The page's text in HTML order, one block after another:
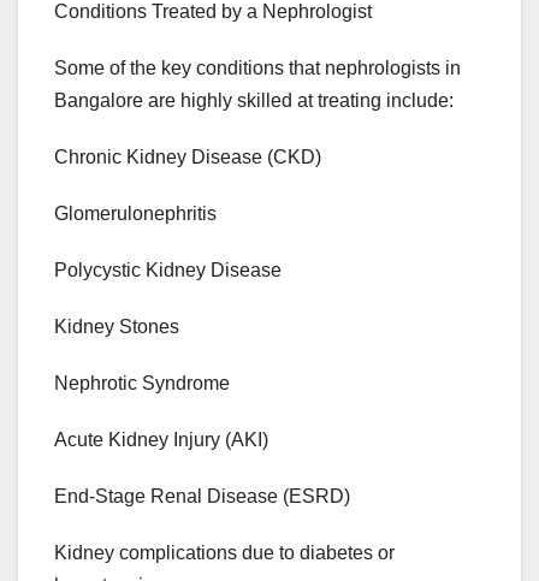
Conditions Treated by a Nephrologist
Some of the key conditions that nephrologists in
Bangalore are highly skilled at treating include:
Chronic Kidney Disease (CKD)
Glomerulonephritis
Polycystic Kidney Disease
Kidney Stones
Nephrotic Syndrome
Acute Kidney Injury (AKI)
End-Stage Renal Disease (ESRD)
Kidney complications due to diabetes or